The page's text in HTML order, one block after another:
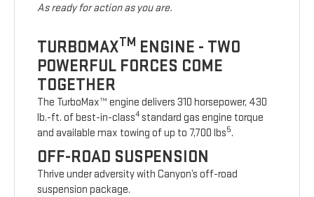
As ready for action as you are.
TURBOMAXTM ENGINE - TWO
POWERFUL FORCES COME
TOGETHER
The TurboMax™ engine delivers 310 horsepower, 430
lb.-ft. of best-in-class4standard gas engine torque
and available max towing of up to 7,700 lbs5.
OFF-ROAD SUSPENSION
Thrive under adversity with Canyon’s off-road
suspension package.